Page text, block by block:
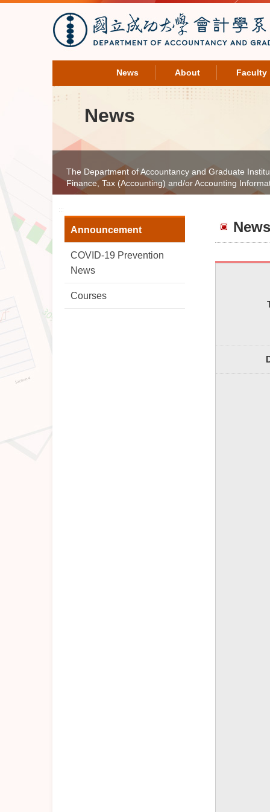
News About Faculty
News
The Department of Accountancy and Graduate
Finance, Tax (Accounting) and/or Accounting
:::
Announcement
COVID-19 Prevention
News
Courses
News